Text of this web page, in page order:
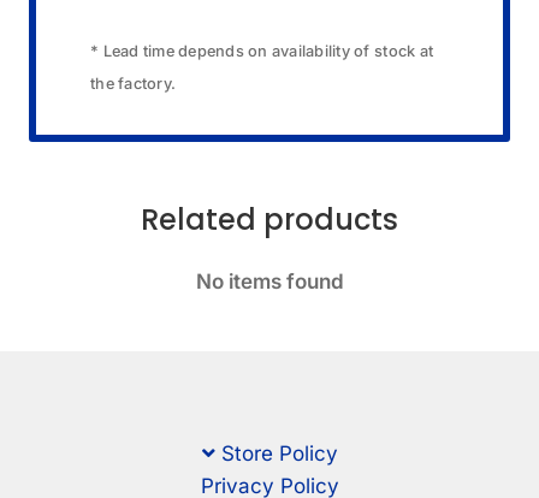
* Lead time depends on availability of stock at
the factory.
Related products
No items found
Store Policy
Privacy Policy